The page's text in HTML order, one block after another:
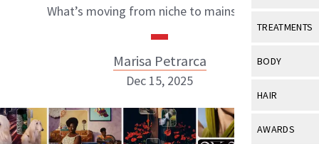
Industry &
View All
Eye Care
TREATMENTS
View All
BODY
View All
HAIR
View All
AWARDS
What’s moving from niche to mainstream.
Marisa Petrarca
Dec 15, 2025